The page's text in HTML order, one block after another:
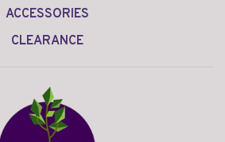
ACCESSORIES
CLEARANCE